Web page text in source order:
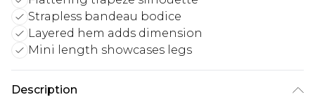
Strapless bandeau bodice
Layered hem adds dimension
Mini length showcases legs
Description